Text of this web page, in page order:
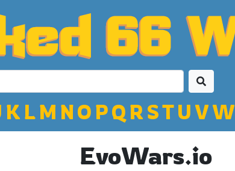
K LM NO PQ R STU VW
EvoWars.io